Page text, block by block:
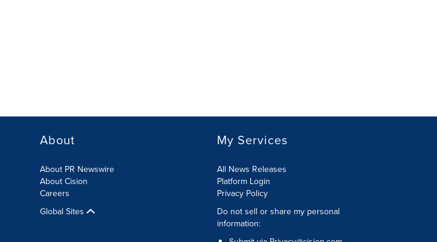
About
About PR Newswire
About Cision
Careers
Global Sites
My Services
All News Releases
Platform Login
Privacy Policy
Do not sell or share my personal
information: